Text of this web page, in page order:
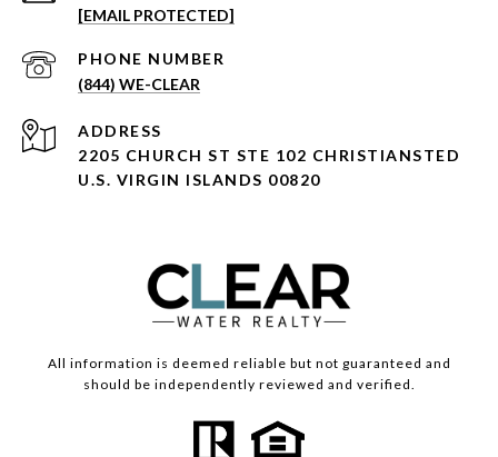
[EMAIL PROTECTED]
PHONE NUMBER
(844) WE-CLEAR
ADDRESS
2205 CHURCH ST STE 102 CHRISTIANSTED
U.S. VIRGIN ISLANDS 00820
All information is deemed reliable but not guaranteed and
should be independently reviewed and verified.